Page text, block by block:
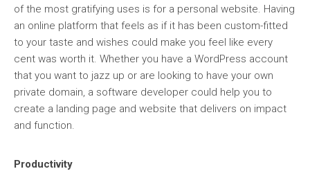
of the most gratifying uses is for a personal website. Having
an online platform that feels as if it has been custom-fitted
to your taste and wishes could make you feel like every
cent was worth it. Whether you have a WordPress account
that you want to jazz up or are looking to have your own
private domain, a software developer could help you to
create a landing page and website that delivers on impact
and function.
Productivity